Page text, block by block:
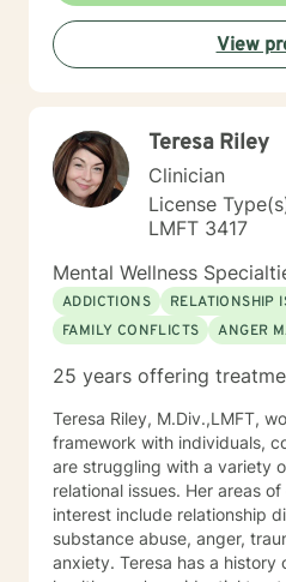
View
Teresa Riley
Clinician
License
LMFT 3417
Mental Wellness
ADDICTIONS
RELATIONSHIP
FAMILY CONFLICTS
ANGER
25 years offering
Teresa Riley, M.Div.,LMFT,
framework with individuals,
are struggling with a variety
relational issues. Her areas
interest include relationship
substance abuse, anger,
anxiety. Teresa has a history